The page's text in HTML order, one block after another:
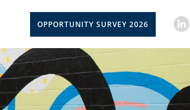
OPPORTUNITY SURVEY 2026